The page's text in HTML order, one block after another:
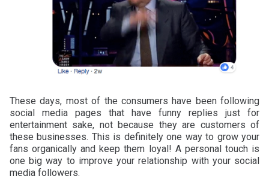
These days, most of the consumers have been following
social media pages that have funny replies just for
entertainment sake, not because they are customers of
these businesses. This is definitely one way to grow your
fans organically and keep them loyal! A personal touch is
one big way to improve your relationship with your social
media followers.